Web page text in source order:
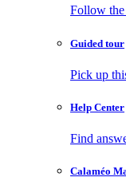
Follow the
Guided tour
Pick up
Help Center
Find
Calaméo